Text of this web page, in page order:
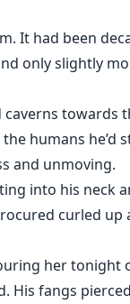
It had been
only slightly
towards
humans
and unmoving.
into his neck
curled
her tonight
fangs